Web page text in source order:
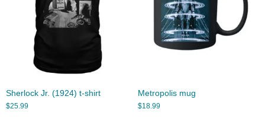
Sherlock Jr. (1924) t-shirt
$25.99
Metropolis mug
$18.99